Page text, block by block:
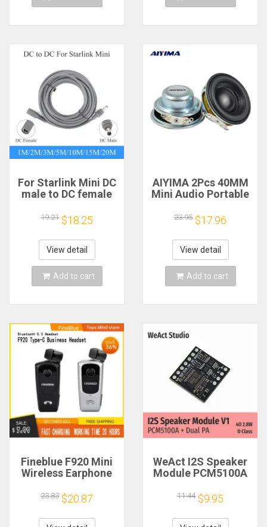
For Starlink Mini DC
male to DC female
cable
2/3/5/10/15/20m
Plug and Play
Suitable for Starlink
MINI line
19.21 $18.25
View detail
Add to cart
AIYIMA 2Pcs 40MM
Mini Audio Portable
Ohm 5W Full Range
Speaker Rubber
Side NdFeB
Magnetic Speaker
23.95 $17.96
View detail
Add to cart
Fineblue F920 Mini
Wireless Earphone
Bluetooth Headset
Calls Remind
Vibration Sport Run
23.83 $20.87
WeAct I2S Speaker
Module PCM5100A
Class
11.44 $9.95